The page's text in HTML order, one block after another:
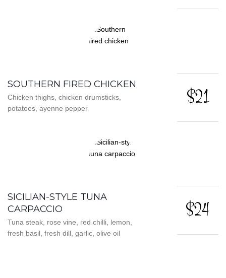
SOUTHERN FIRED CHICKEN
Chicken thighs, chicken drumsticks,
potatoes, ayenne pepper
$21
SICILIAN-STYLE TUNA
CARPACCIO
Tuna steak, rose vine, red chilli, lemon,
fresh basil, fresh dill, garlic, olive oil
$24